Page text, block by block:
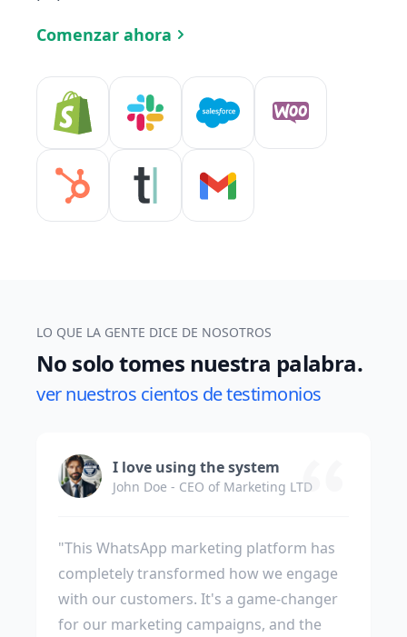
Comenzar ahora
LO QUE LA GENTE DICE DE NOSOTROS
No solo tomes nuestra palabra.
ver nuestros cientos de testimonios
I love using the system
John Doe - CEO of Marketing LTD
"This WhatsApp marketing platform has
completely transformed how we engage
with our customers. It's a game-changer
for our marketing campaigns, and the